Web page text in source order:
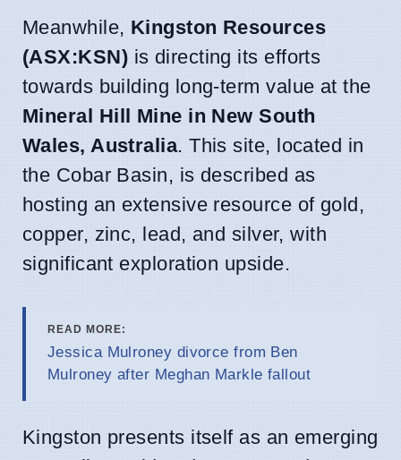
Meanwhile, Kingston Resources
(ASX:KSN) is directing its efforts
towards building long-term value at the
Mineral Hill Mine in New South
Wales, Australia. This site, located in
the Cobar Basin, is described as
hosting an extensive resource of gold,
copper, zinc, lead, and silver, with
significant exploration upside.
READ MORE:
Jessica Mulroney divorce from Ben
Mulroney after Meghan Markle fallout
Kingston presents itself as an emerging